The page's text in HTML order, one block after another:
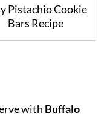
Pistachio Cookie
Bars Recipe
with Buffalo